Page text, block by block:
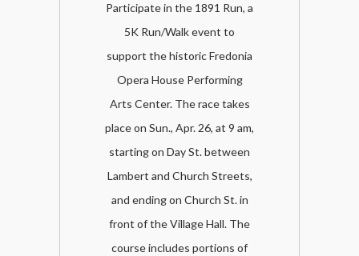
Participate in the 1891 Run, a
5K Run/Walk event to
support the historic Fredonia
Opera House Performing
Arts Center. The race takes
place on Sun., Apr. 26, at 9 am,
starting on Day St. between
Lambert and Church Streets,
and ending on Church St. in
front of the Village Hall. The
course includes portions of